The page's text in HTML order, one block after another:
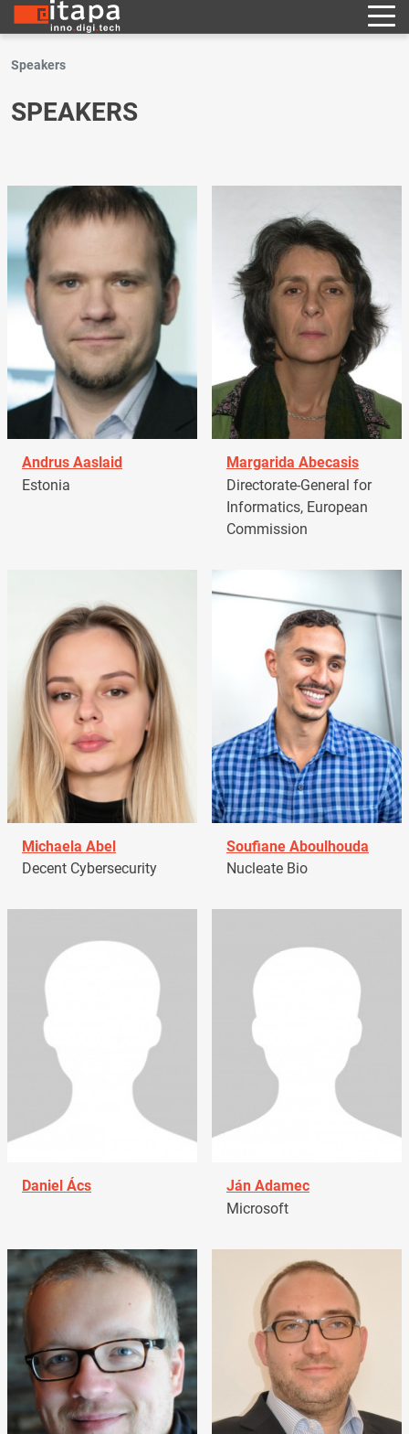
Speakers
SPEAKERS
Andrus Aaslaid
Estonia
Margarida Abecasis
Directorate-General for
Informatics, European
Commission
Michaela Abel
Decent Cybersecurity
Soufiane Aboulhouda
Nucleate Bio
Daniel Ács
Ján Adamec
Microsoft